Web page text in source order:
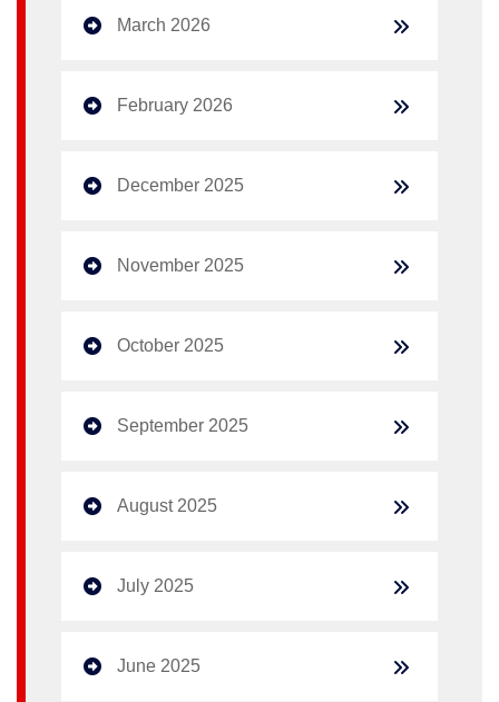
March 2026
February 2026
December 2025
November 2025
October 2025
September 2025
August 2025
July 2025
June 2025